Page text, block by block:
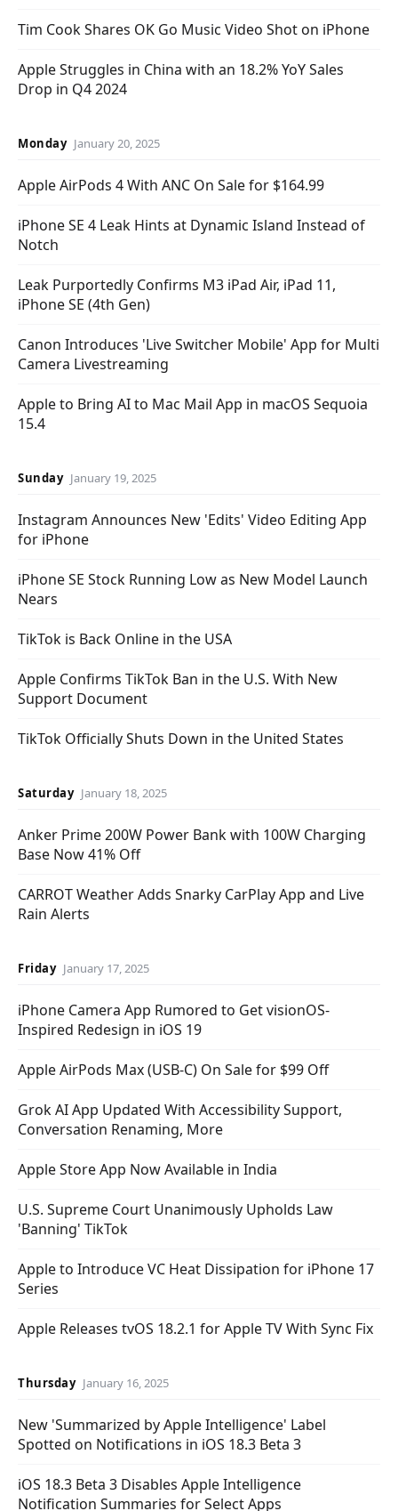
Tim Cook Shares OK Go Music Video Shot on iPhone
Apple Struggles in China with an 18.2% YoY Sales
Drop in Q4 2024
Monday January 20, 2025
Apple AirPods 4 With ANC On Sale for $164.99
iPhone SE 4 Leak Hints at Dynamic Island Instead of
Notch
Leak Purportedly Confirms M3 iPad Air, iPad 11,
iPhone SE (4th Gen)
Canon Introduces 'Live Switcher Mobile' App for Multi
Camera Livestreaming
Apple to Bring AI to Mac Mail App in macOS Sequoia
15.4
Sunday January 19, 2025
Instagram Announces New 'Edits' Video Editing App
for iPhone
iPhone SE Stock Running Low as New Model Launch
Nears
TikTok is Back Online in the USA
Apple Confirms TikTok Ban in the U.S. With New
Support Document
TikTok Officially Shuts Down in the United States
Saturday January 18, 2025
Anker Prime 200W Power Bank with 100W Charging
Base Now 41% Off
CARROT Weather Adds Snarky CarPlay App and Live
Rain Alerts
Friday January 17, 2025
iPhone Camera App Rumored to Get visionOS-
Inspired Redesign in iOS 19
Apple AirPods Max (USB-C) On Sale for $99 Off
Grok AI App Updated With Accessibility Support,
Conversation Renaming, More
Apple Store App Now Available in India
U.S. Supreme Court Unanimously Upholds Law
'Banning' TikTok
Apple to Introduce VC Heat Dissipation for iPhone 17
Series
Apple Releases tvOS 18.2.1 for Apple TV With Sync Fix
Thursday January 16, 2025
New 'Summarized by Apple Intelligence' Label
Spotted on Notifications in iOS 18.3 Beta 3
iOS 18.3 Beta 3 Disables Apple Intelligence
Notification Summaries for Select Apps